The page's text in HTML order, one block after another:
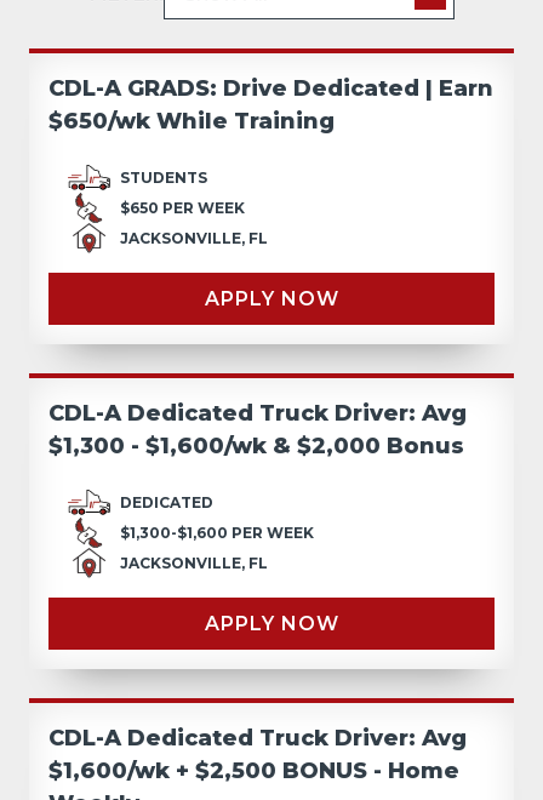
CDL-A GRADS: Drive Dedicated | Earn
$650/wk While Training
STUDENTS
$650 PER WEEK
JACKSONVILLE, FL
APPLY NOW
CDL-A Dedicated Truck Driver: Avg
$1,300 - $1,600/wk & $2,000 Bonus
DEDICATED
$1,300-$1,600 PER WEEK
JACKSONVILLE, FL
APPLY NOW
CDL-A Dedicated Truck Driver: Avg
$1,600/wk + $2,500 BONUS - Home